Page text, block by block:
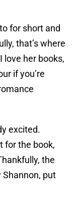
for short and
that’s where
love her books,
if you’re
excited.
for the book,
the
Shannon, put